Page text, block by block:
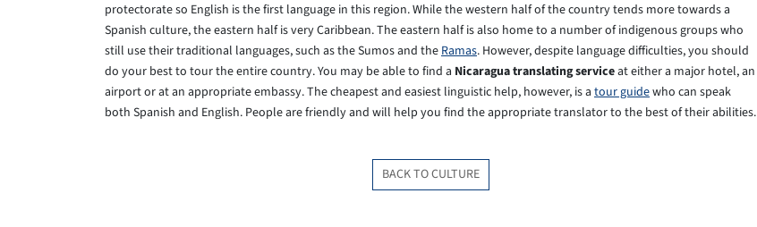
protectorate so English is the first language in this region. While the western half of the country tends more towards a
Spanish culture, the eastern half is very Caribbean. The eastern half is also home to a number of indigenous groups who
still use their traditional languages, such as the Sumos and theRamas. However, despite language difficulties, you should
do your best to tour the entire country. You may be able to find a Nicaragua translating serviceat either a major hotel, an
airport or at an appropriate embassy. The cheapest and easiest linguistic help, however, is a tour guidewho can speak
both Spanish and English. People are friendly and will help you find the appropriate translator to the best of their abilities.
BACK TO CULTURE